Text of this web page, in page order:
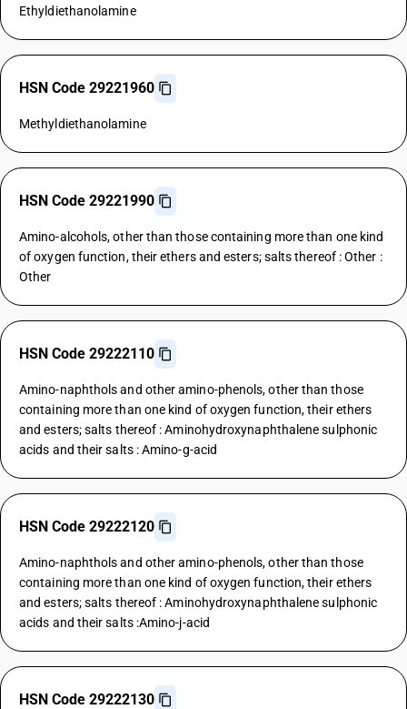
Ethyldiethanolamine
HSN Code 29221960
Methyldiethanolamine
HSN Code 29221990
Amino-alcohols, other than those containing more than one kind
of oxygen function, their ethers and esters; salts thereof : Other :
Other
HSN Code 29222110
Amino-naphthols and other amino-phenols, other than those
containing more than one kind of oxygen function, their ethers
and esters; salts thereof : Aminohydroxynaphthalene sulphonic
acids and their salts : Amino-g-acid
HSN Code 29222120
Amino-naphthols and other amino-phenols, other than those
containing more than one kind of oxygen function, their ethers
and esters; salts thereof : Aminohydroxynaphthalene sulphonic
acids and their salts :Amino-j-acid
HSN Code 29222130